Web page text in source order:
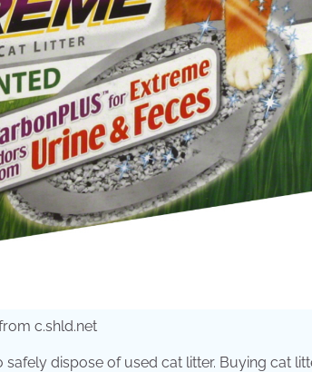
c.shld.net
dispose of used cat litter. Buying cat